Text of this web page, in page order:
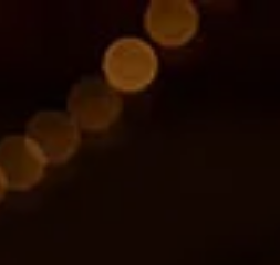
Skip to main content
Services
Blog